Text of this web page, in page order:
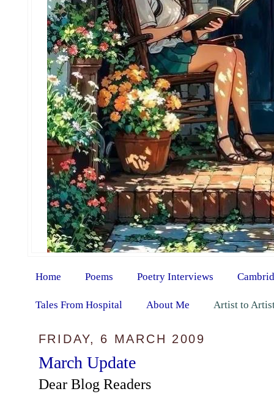
Home Poems Poetry Interviews
Tales From Hospital About Me Artist to
FRIDAY, 6 MARCH 2009
March Update
Dear Blog Readers